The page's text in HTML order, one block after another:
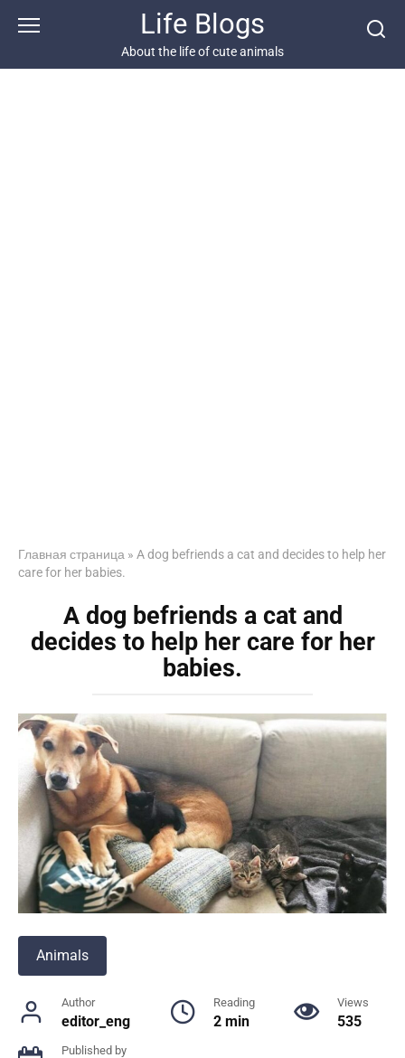
Life Blogs
About the life of cute animals
Главная страница » A dog befriends a cat and decides to help her
care for her babies.
A dog befriends a cat and
decides to help her care for her
babies.
Animals
Author
editor_eng
Reading
2 min
Views
535
Published by